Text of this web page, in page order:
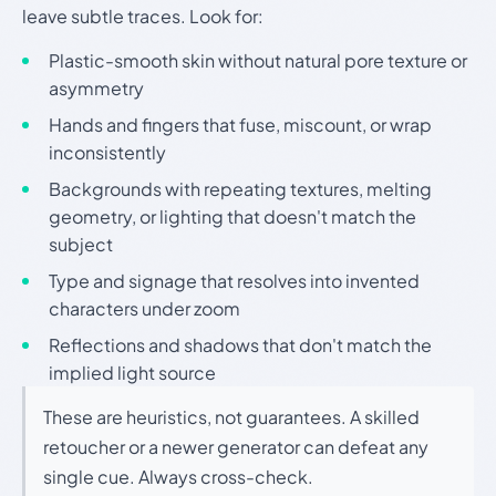
leave subtle traces. Look for:
Plastic-smooth skin without natural pore texture or
asymmetry
Hands and fingers that fuse, miscount, or wrap
inconsistently
Backgrounds with repeating textures, melting
geometry, or lighting that doesn't match the
subject
Type and signage that resolves into invented
characters under zoom
Reflections and shadows that don't match the
implied light source
These are heuristics, not guarantees. A skilled
retoucher or a newer generator can defeat any
single cue. Always cross-check.